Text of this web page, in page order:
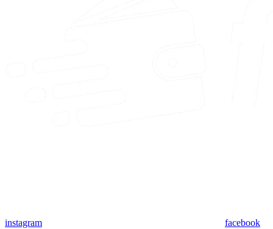
instagram facebook